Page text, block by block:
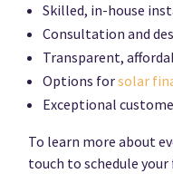
Skilled, in-house
Consultation and
Transparent,
Options forsolar
Exceptional
To learn more about
touch to schedule